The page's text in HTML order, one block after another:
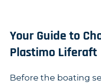
Your Guide to
Plastimo Liferaft
Before the boating